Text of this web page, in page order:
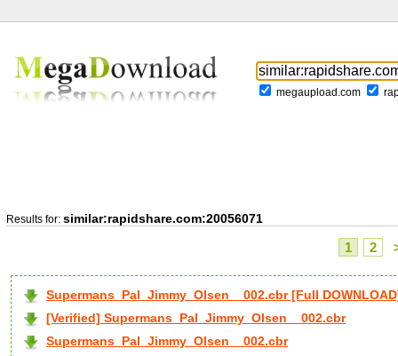
megaupload.com
Results for: similar:rapidshare.com:20056071
1 2
Supermans_Pal_Jimmy_Olsen__002.cbr [Full
[Verified] Supermans_Pal_Jimmy_Olsen__002.cbr
Supermans_Pal_Jimmy_Olsen__002.cbr